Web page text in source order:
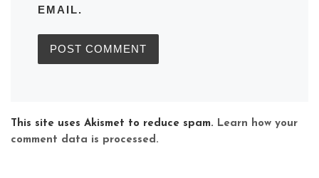
EMAIL.
This site uses Akismet to reduce spam. Learn how your
comment data is processed.